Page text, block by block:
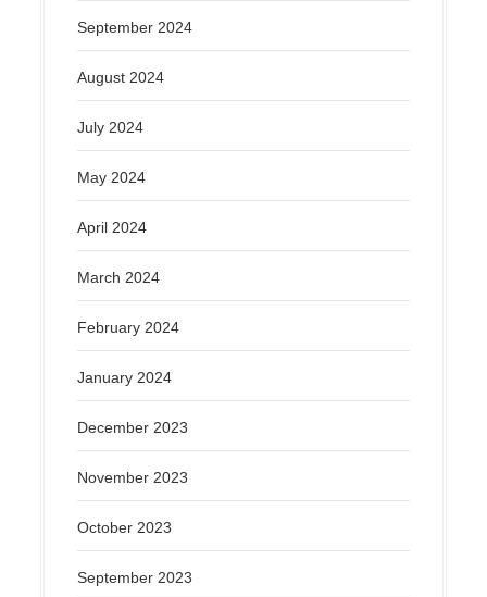
September 2024
August 2024
July 2024
May 2024
April 2024
March 2024
February 2024
January 2024
December 2023
November 2023
October 2023
September 2023